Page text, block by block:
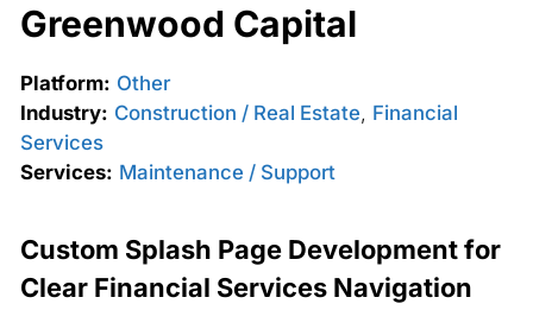
Greenwood Capital
Platform: Other
Industry: Construction / Real Estate, Financial
Services
Services: Maintenance / Support
Custom Splash Page Development for
Clear Financial Services Navigation